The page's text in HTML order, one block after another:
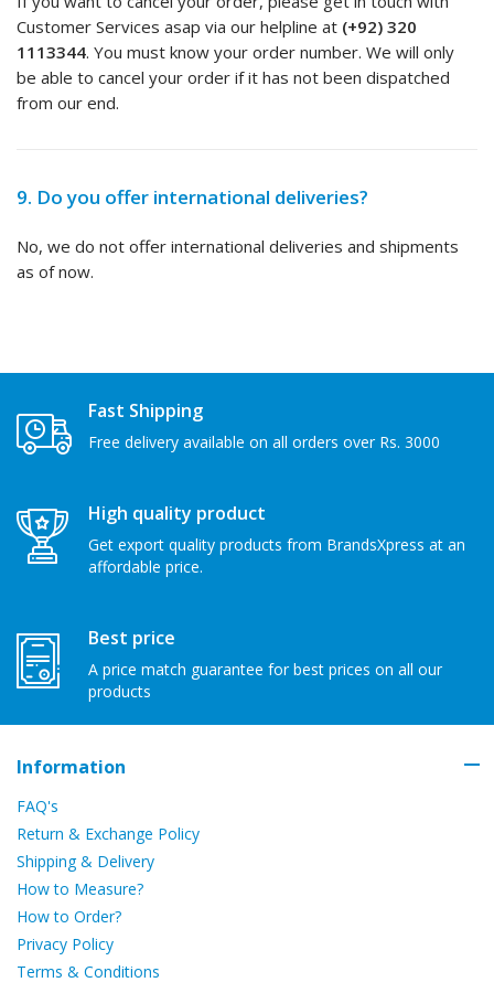
Customer Services asap via our helpline at (+92) 320
1113344. You must know your order number. We will only
be able to cancel your order if it has not been dispatched
from our end.
9. Do you offer international deliveries?
No, we do not offer international deliveries and shipments
as of now.
Fast Shipping
Free delivery available on all orders over Rs. 3000
High quality product
Get export quality products from BrandsXpress at an
affordable price.
Best price
A price match guarantee for best prices on all our
products
Information
FAQ's
Return & Exchange Policy
Shipping & Delivery
How to Measure?
How to Order?
Privacy Policy
Terms & Conditions